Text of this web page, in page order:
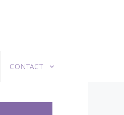
CONTACT